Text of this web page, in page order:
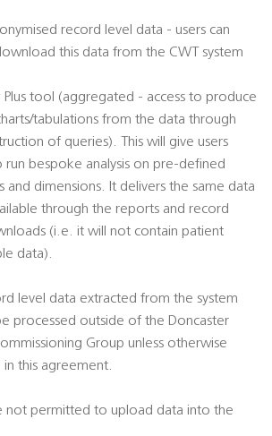
record level data - users can
this data from the CWT system
Plus tool (aggregated - access to produce
tabulations from the data through
of queries). This will give users
run bespoke analysis on pre-defined
and dimensions. It delivers the same data
through the reports and record
(i.e. it will not contain patient
data).
level data extracted from the system
processed outside of the Doncaster
Group unless otherwise
in this agreement.
not permitted to upload data into the